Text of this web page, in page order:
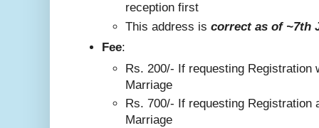
reception first
This address is correct as of ~7th
Fee:
Rs. 200/- If requesting Registration
Marriage
Rs. 700/- If requesting Registration
Marriage